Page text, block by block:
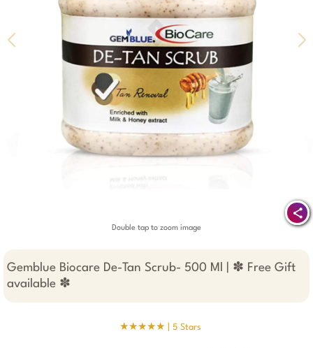
Double tap to zoom image
Gemblue Biocare De-Tan Scrub- 500 Ml | ✽ Free Gift
available ✽
★★★★★ | 5 Stars